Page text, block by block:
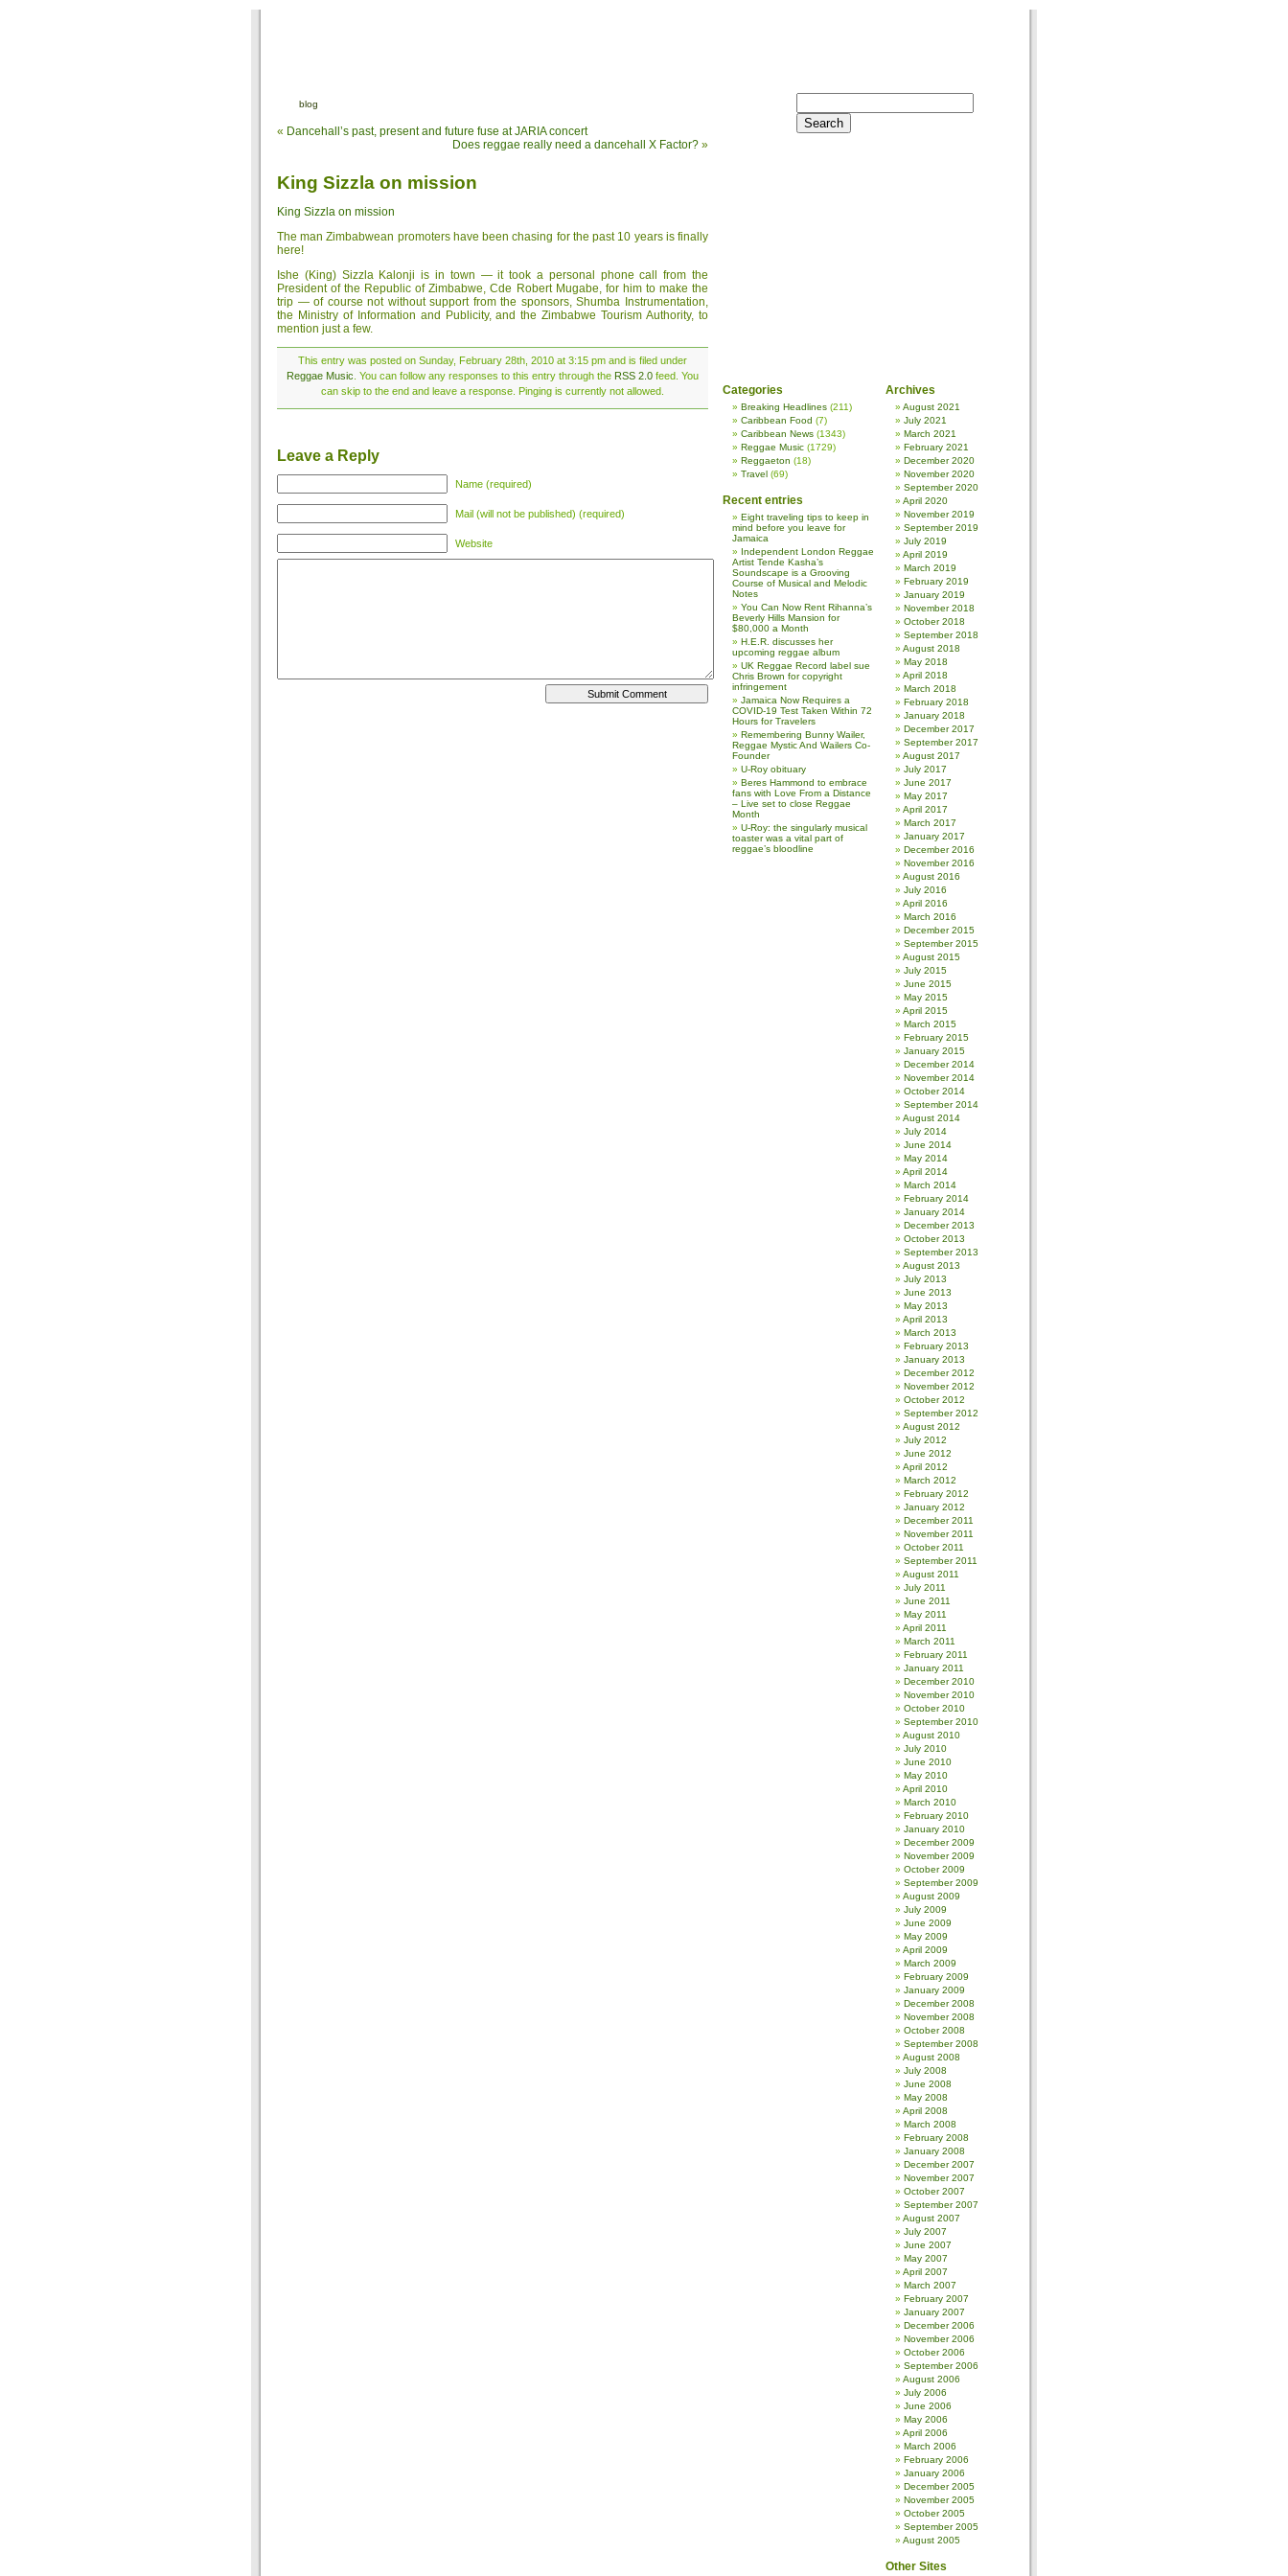
blog
« Dancehall’s past, present and future fuse at JARIA concert
Does reggae really need a dancehall X Factor? »
King Sizzla on mission
King Sizzla on mission
The man Zimbabwean promoters have been chasing for the past 10 years is finally
here!
Ishe (King) Sizzla Kalonji is in town — it took a personal phone call from the
President of the Republic of Zimbabwe, Cde Robert Mugabe, for him to make the
trip — of course not without support from the sponsors, Shumba Instrumentation,
the Ministry of Information and Publicity, and the Zimbabwe Tourism Authority, to
mention just a few.
This entry was posted on Sunday, February 28th, 2010 at 3:15 pm and is filed under
Reggae Music . You can follow any responses to this entry through the RSS 2.0 feed. You
can skip to the end and leave a response. Pinging is currently not allowed.
Leave a Reply
Name (required)
Mail (will not be published) (required)
Website
Categories
Breaking Headlines (211)
Caribbean Food (7)
Caribbean News (1343)
Reggae Music (1729)
Reggaeton (18)
Travel (69)
Recent entries
Eight traveling tips to keep in
mind before you leave for
Jamaica
Independent London Reggae
Artist Tende Kasha’s
Soundscape is a Grooving
Course of Musical and Melodic
Notes
You Can Now Rent Rihanna’s
Beverly Hills Mansion for
$80,000 a Month
H.E.R. discusses her
upcoming reggae album
UK Reggae Record label sue
Chris Brown for copyright
infringement
Jamaica Now Requires a
COVID-19 Test Taken Within 72
Hours for Travelers
Remembering Bunny Wailer,
Reggae Mystic And Wailers Co-
Founder
U-Roy obituary
Beres Hammond to embrace
fans with Love From a Distance
– Live set to close Reggae
Month
U-Roy: the singularly musical
toaster was a vital part of
reggae’s bloodline
Archives
August 2021
July 2021
March 2021
February 2021
December 2020
November 2020
September 2020
April 2020
November 2019
September 2019
July 2019
April 2019
March 2019
February 2019
January 2019
November 2018
October 2018
September 2018
August 2018
May 2018
April 2018
March 2018
February 2018
January 2018
December 2017
September 2017
August 2017
July 2017
June 2017
May 2017
April 2017
March 2017
January 2017
December 2016
November 2016
August 2016
July 2016
April 2016
March 2016
December 2015
September 2015
August 2015
July 2015
June 2015
May 2015
April 2015
March 2015
February 2015
January 2015
December 2014
November 2014
October 2014
September 2014
August 2014
July 2014
June 2014
May 2014
April 2014
March 2014
February 2014
January 2014
December 2013
October 2013
September 2013
August 2013
July 2013
June 2013
May 2013
April 2013
March 2013
February 2013
January 2013
December 2012
November 2012
October 2012
September 2012
August 2012
July 2012
June 2012
April 2012
March 2012
February 2012
January 2012
December 2011
November 2011
October 2011
September 2011
August 2011
July 2011
June 2011
May 2011
April 2011
March 2011
February 2011
January 2011
December 2010
November 2010
October 2010
September 2010
August 2010
July 2010
June 2010
May 2010
April 2010
March 2010
February 2010
January 2010
December 2009
November 2009
October 2009
September 2009
August 2009
July 2009
June 2009
May 2009
April 2009
March 2009
February 2009
January 2009
December 2008
November 2008
October 2008
September 2008
August 2008
July 2008
June 2008
May 2008
April 2008
March 2008
February 2008
January 2008
December 2007
November 2007
October 2007
September 2007
August 2007
July 2007
June 2007
May 2007
April 2007
March 2007
February 2007
January 2007
December 2006
November 2006
October 2006
September 2006
August 2006
July 2006
June 2006
May 2006
April 2006
March 2006
February 2006
January 2006
December 2005
November 2005
October 2005
September 2005
August 2005
Other Sites